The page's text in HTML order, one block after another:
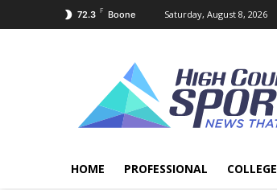
72.3 F Boone Saturday, August 8, 2026
HOME PROFESSIONAL COLLEGE